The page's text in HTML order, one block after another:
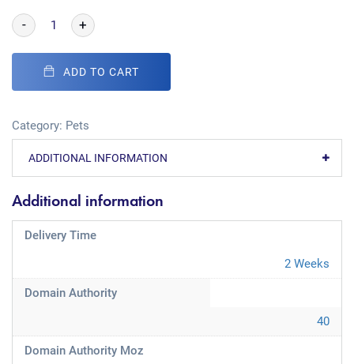
- +
ADD TO CART
Category: Pets
ADDITIONAL INFORMATION
Additional information
Delivery Time
2 Weeks
Domain Authority
40
Domain Authority Moz